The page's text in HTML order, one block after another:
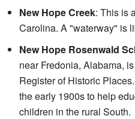
New Hope Creek: This is
Carolina. A "waterway" is
New Hope Rosenwald
near Fredonia, Alabama,
Register of Historic
the early 1900s to help
children in the rural South.